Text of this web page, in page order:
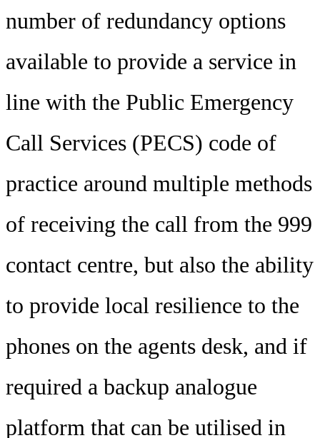
number of redundancy options
available to provide a service in
line with the Public Emergency
Call Services (PECS) code of
practice around multiple methods
of receiving the call from the 999
contact centre, but also the ability
to provide local resilience to the
phones on the agents desk, and if
required a backup analogue
platform that can be utilised in